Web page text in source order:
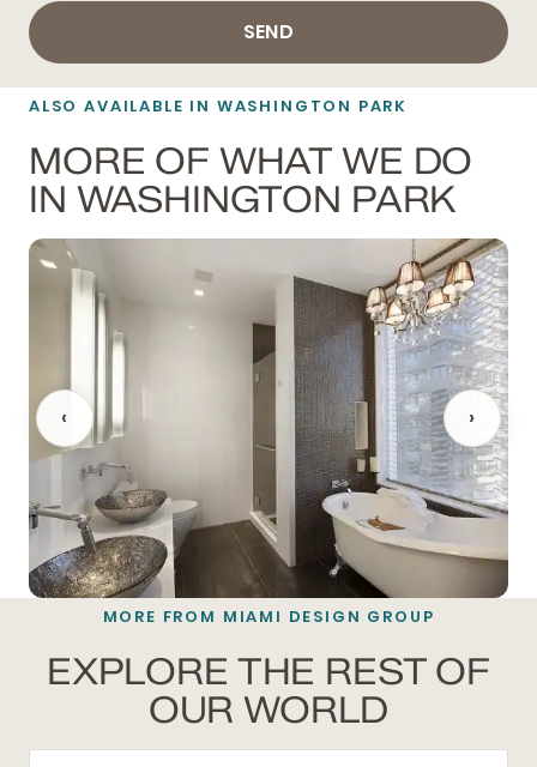
SEND
ALSO AVAILABLE IN WASHINGTON PARK
MORE OF WHAT WE DO
IN WASHINGTON PARK
‹ ›
MORE FROM MIAMI DESIGN GROUP
EXPLORE THE REST OF
OUR WORLD